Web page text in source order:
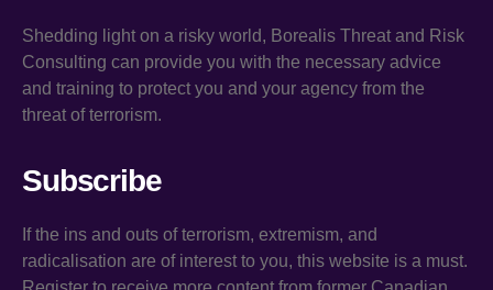
Shedding light on a risky world, Borealis Threat and Risk
Consulting can provide you with the necessary advice
and training to protect you and your agency from the
threat of terrorism.
Subscribe
If the ins and outs of terrorism, extremism, and
radicalisation are of interest to you, this website is a must.